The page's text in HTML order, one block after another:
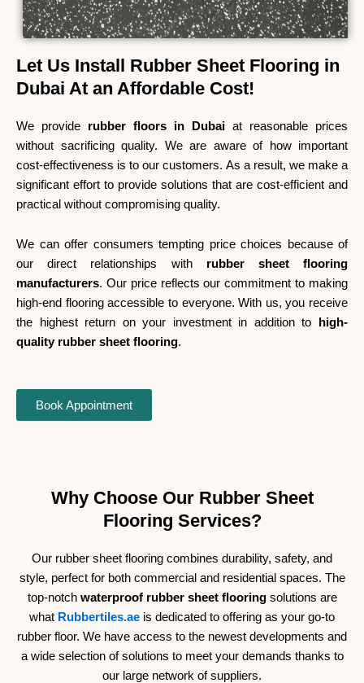
Let Us Install Rubber Sheet Flooring in
Dubai At an Affordable Cost!
We provide rubber floors in Dubai at reasonable prices
without sacrificing quality. We are aware of how important
cost-effectiveness is to our customers. As a result, we make a
significant effort to provide solutions that are cost-efficient and
practical without compromising quality.
We can offer consumers tempting price choices because of
our direct relationships withrubber sheet flooring
manufacturers. Our price reflects our commitment to making
high-end flooring accessible to everyone.With us, you receive
the highest return on your investment in addition to
high-
quality rubber sheet flooring.
Book Appointment
Why Choose Our Rubber Sheet
Flooring Services?
Our rubber sheet flooring combines durability, safety, and
style, perfect for both commercial and residential spaces. The
top-notch waterproof rubber sheet flooringsolutions are
what Rubbertiles.ae is dedicated to offering as your go-to
rubber floor. We have access to the newest developments and
a wide selection of solutions to meet your demands thanks to
our large network of suppliers.